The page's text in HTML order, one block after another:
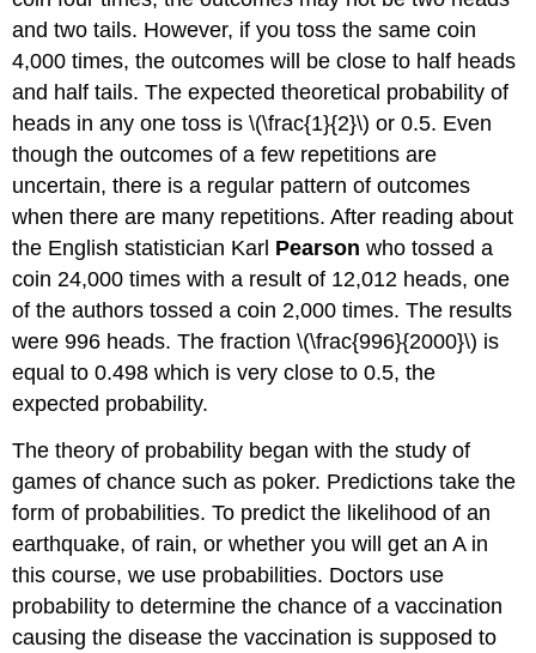
and two tails. However, if you toss the same coin
4,000 times, the outcomes will be close to half heads
and half tails. The expected theoretical probability of
heads in any one toss is \(\frac{1}{2}\) or 0.5. Even
though the outcomes of a few repetitions are
uncertain, there is a regular pattern of outcomes
when there are many repetitions. After reading about
the English statistician Karl Pearson who tossed a
coin 24,000 times with a result of 12,012 heads, one
of the authors tossed a coin 2,000 times. The results
were 996 heads. The fraction \(\frac{996}{2000}\) is
equal to 0.498 which is very close to 0.5, the
expected probability.
The theory of probability began with the study of
games of chance such as poker. Predictions take the
form of probabilities. To predict the likelihood of an
earthquake, of rain, or whether you will get an A in
this course, we use probabilities. Doctors use
probability to determine the chance of a vaccination
causing the disease the vaccination is supposed to